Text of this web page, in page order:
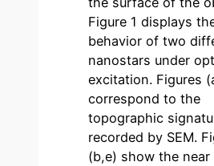
Figure 1 displays
behavior of two
nanostars under
excitation. Figures
correspond to the
topographic
recorded by SEM.
(b,e) show the near